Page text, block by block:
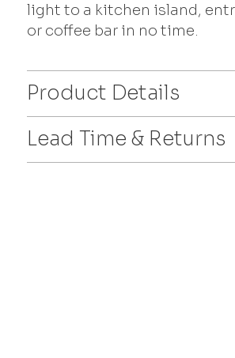
light to a kitchen island,
or coffee bar in no time.
Product Details
Lead Time & Returns